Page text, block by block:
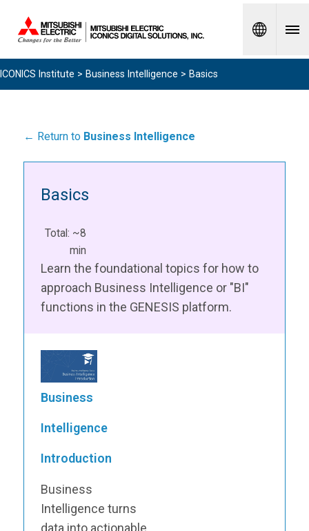
Spanish
ICONICS Institute > Business Intelligence > Basics
← Return to Business Intelligence
Basics
Total: ~8
min
Learn the foundational topics for how to
approach Business Intelligence or "BI"
functions in the GENESIS platform.
Business
Intelligence
Introduction
Business
Intelligence turns
data into actionable